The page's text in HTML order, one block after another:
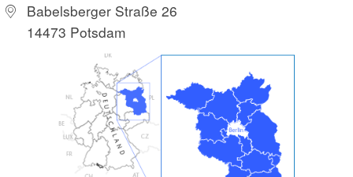
Babelsberger Straße 26
14473 Potsdam